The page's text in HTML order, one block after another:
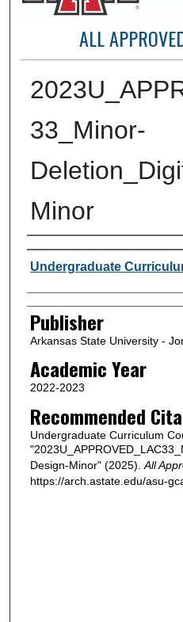
ALL
33_Minor-
Minor
Author or Creator
Undergraduate
Publisher
Arkansas State University -
Academic Year
2022-2023
Recommended
Undergraduate Curriculum
Design-Minor" (2025). All
https://arch.astate.edu/asu-